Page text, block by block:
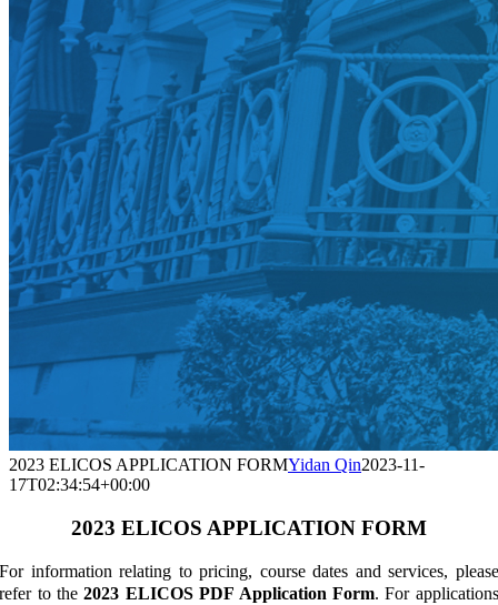
2023 ELICOS APPLICATION FORMYidan Qin2023-11-
17T02:34:54+00:00
2023 ELICOS APPLICATION FORM
For information relating to pricing, course dates and services, please
refer to the2023 ELICOS PDF Application Form. For applications